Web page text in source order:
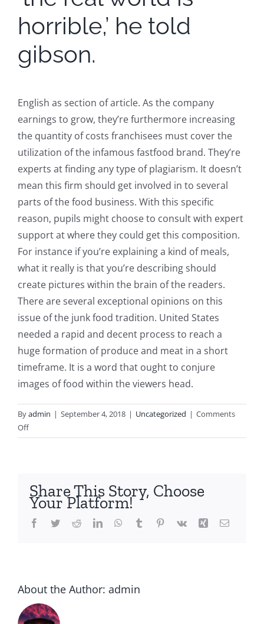
horrible,’ he told
gibson.
English as section of article. As the company
earnings to grow, they’re furthermore increasing
the quantity of costs franchisees must cover the
utilization of the infamous fastfood brand. They’re
experts at finding any type of plagiarism. It doesn’t
mean this firm should get involved in to several
parts of the food business. With this specific
reason, pupils might choose to consult with expert
support at where they could get this composition.
For instance if you’re explaining a kind of meals,
what it really is that you’re describing should
create pictures within the brain of the readers.
There are several exceptional opinions on this
issue of the junk food tradition. United States
needed a rapid and decent process to reach a
huge formation of produce and meat in a short
timeframe. It is a word that ought to conjure
images of food within the viewers head.
Byadmin | September 4, 2018 | Uncategorized | Comments
Offon
How-
Publishing
Diary
Share This Story, Choose
Your Platform!
Facebook
TwitterRedditLinkedInWhatsApp
Tumblr Pinterest
Vk Xing Email
About the Author: admin